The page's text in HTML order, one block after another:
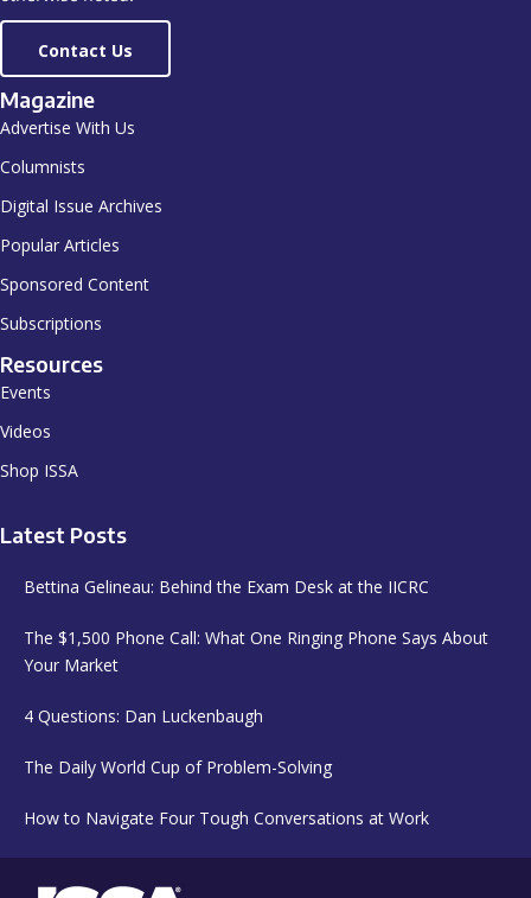
Contact Us
Magazine
Advertise With Us
Columnists
Digital Issue Archives
Popular Articles
Sponsored Content
Subscriptions
Resources
Events
Videos
Shop ISSA
Latest Posts
Bettina Gelineau: Behind the Exam Desk at the IICRC
The $1,500 Phone Call: What One Ringing Phone Says About
Your Market
4 Questions: Dan Luckenbaugh
The Daily World Cup of Problem-Solving
How to Navigate Four Tough Conversations at Work